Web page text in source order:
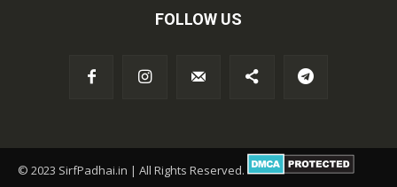
FOLLOW US
© 2023 SirfPadhai.in | All Rights Reserved.